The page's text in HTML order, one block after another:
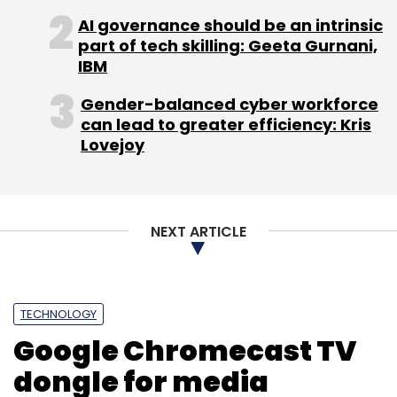
OneTouch Flash, Microsoft Lumia 535, and the
recently launched XOLO Opus 3, among
Leave Your Comment(s)
Select your Newsletter frequency
Daily Newsletter
Weekly Newsletter
Monthly Newsletter
AI governance should be an intrinsic
part of tech skilling: Geeta Gurnani,
IBM
Gender-balanced cyber workforce
can lead to greater efficiency: Kris
Lovejoy
NEXT ARTICLE
TECHNOLOGY
Google Chromecast TV
dongle for media